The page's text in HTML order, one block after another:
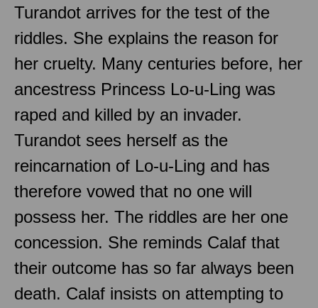
Turandot arrives for the test of the
riddles. She explains the reason for
her cruelty. Many centuries before, her
ancestress Princess Lo-u-Ling was
raped and killed by an invader.
Turandot sees herself as the
reincarnation of Lo-u-Ling and has
therefore vowed that no one will
possess her. The riddles are her one
concession. She reminds Calaf that
their outcome has so far always been
death. Calaf insists on attempting to